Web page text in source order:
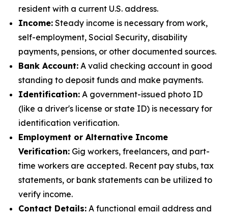
resident with a current U.S. address.
Income: Steady income is necessary from work,
self-employment, Social Security, disability
payments, pensions, or other documented sources.
Bank Account: A valid checking account in good
standing to deposit funds and make payments.
Identification: A government-issued photo ID
(like a driver's license or state ID) is necessary for
identification verification.
Employment or Alternative Income
Verification: Gig workers, freelancers, and part-
time workers are accepted. Recent pay stubs, tax
statements, or bank statements can be utilized to
verify income.
Contact Details: A functional email address and